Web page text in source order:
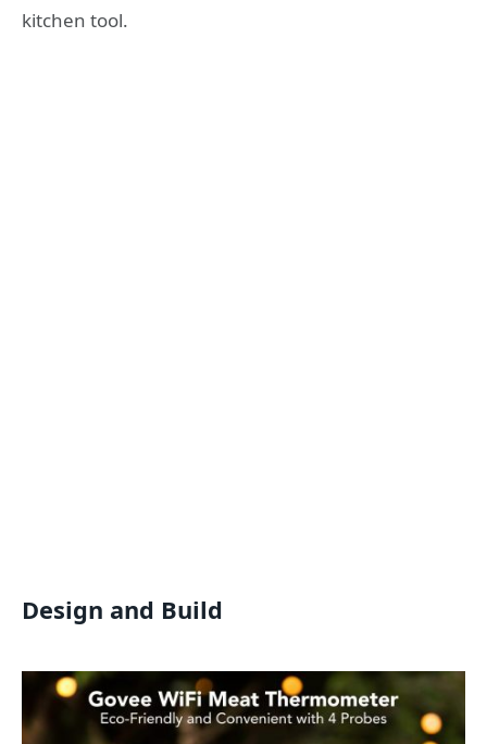
kitchen tool.
Design and Build